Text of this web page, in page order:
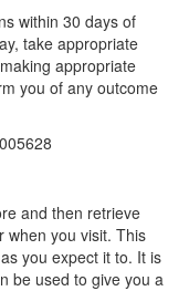
within 30 days of
take appropriate
appropriate
you of any outcome
and then retrieve
when you visit. This
you expect it to. It is
be used to give you a